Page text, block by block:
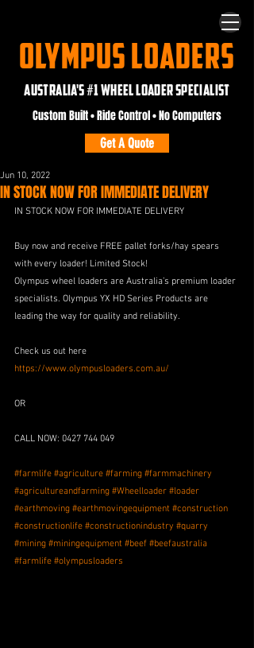
OLYMPUS LOADERS
AUSTRALIA'S #1 WHEEL LOADER SPECIALIST
Get A Quote
Custom Built • Ride Control • No Computers
IN STOCK NOW FOR IMMEDIATE DELIVERY
Jun 10, 2022
IN STOCK NOW FOR IMMEDIATE DELIVERY
Buy now and receive FREE pallet forks/hay spears
with every loader! Limited Stock!
Olympus wheel loaders are Australia’s premium loader
specialists. Olympus YX HD Series Products are
leading the way for quality and reliability.
Check us out here
https://www.olympusloaders.com.au/
OR
CALL NOW: 0427 744 049
#farmlife #agriculture #farming #farmmachinery
#agricultureandfarming #Wheelloader #loader
#earthmoving #earthmovingequipment #construction
#constructionlife #constructionindustry #quarry
#mining #miningequipment #beef #beefaustralia
#farmlife #olympusloaders